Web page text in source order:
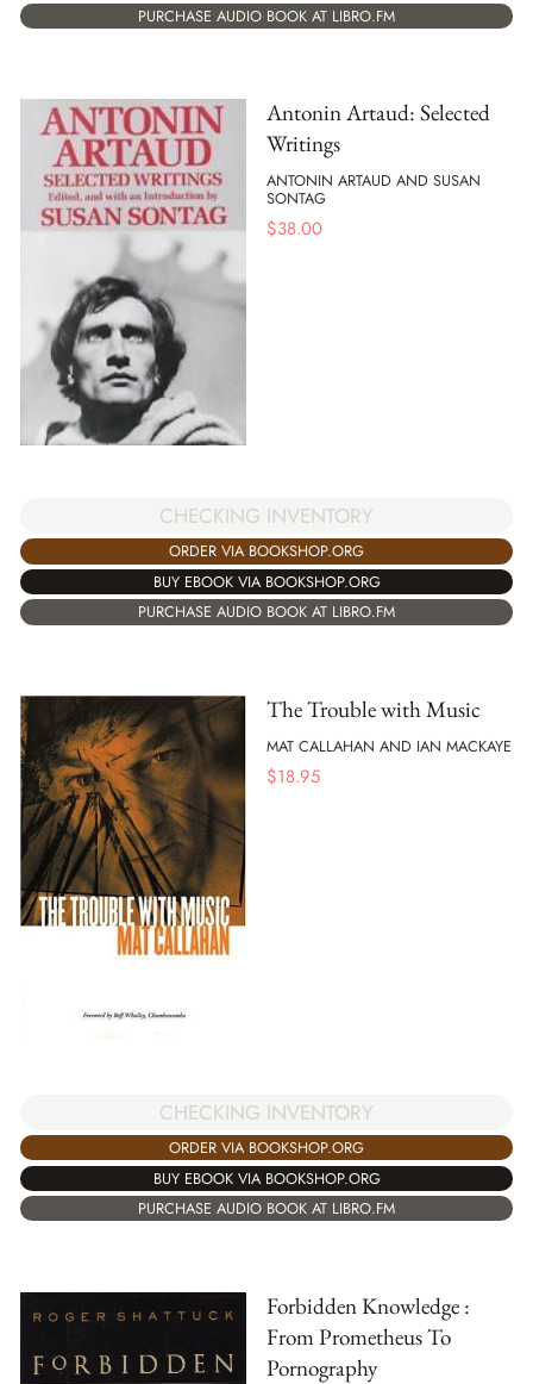
PURCHASE AUDIO BOOK AT LIBRO.FM
Antonin Artaud: Selected
Writings
ANTONIN ARTAUD AND SUSAN
SONTAG
$38.00
CHECKING INVENTORY
ORDER VIA BOOKSHOP.ORG
BUY EBOOK VIA BOOKSHOP.ORG
PURCHASE AUDIO BOOK AT LIBRO.FM
The Trouble with Music
MAT CALLAHAN AND IAN MACKAYE
$18.95
CHECKING INVENTORY
ORDER VIA BOOKSHOP.ORG
BUY EBOOK VIA BOOKSHOP.ORG
PURCHASE AUDIO BOOK AT LIBRO.FM
Forbidden Knowledge :
From Prometheus To
Pornography